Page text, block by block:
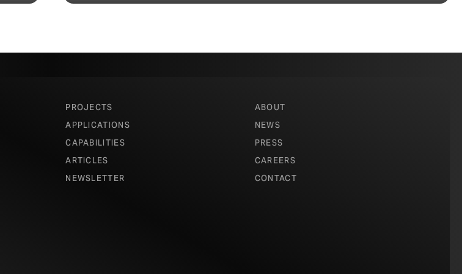
PROJECTS
APPLICATIONS
CAPABILITIES
ARTICLES
NEWSLETTER
ABOUT
NEWS
PRESS
CAREERS
CONTACT